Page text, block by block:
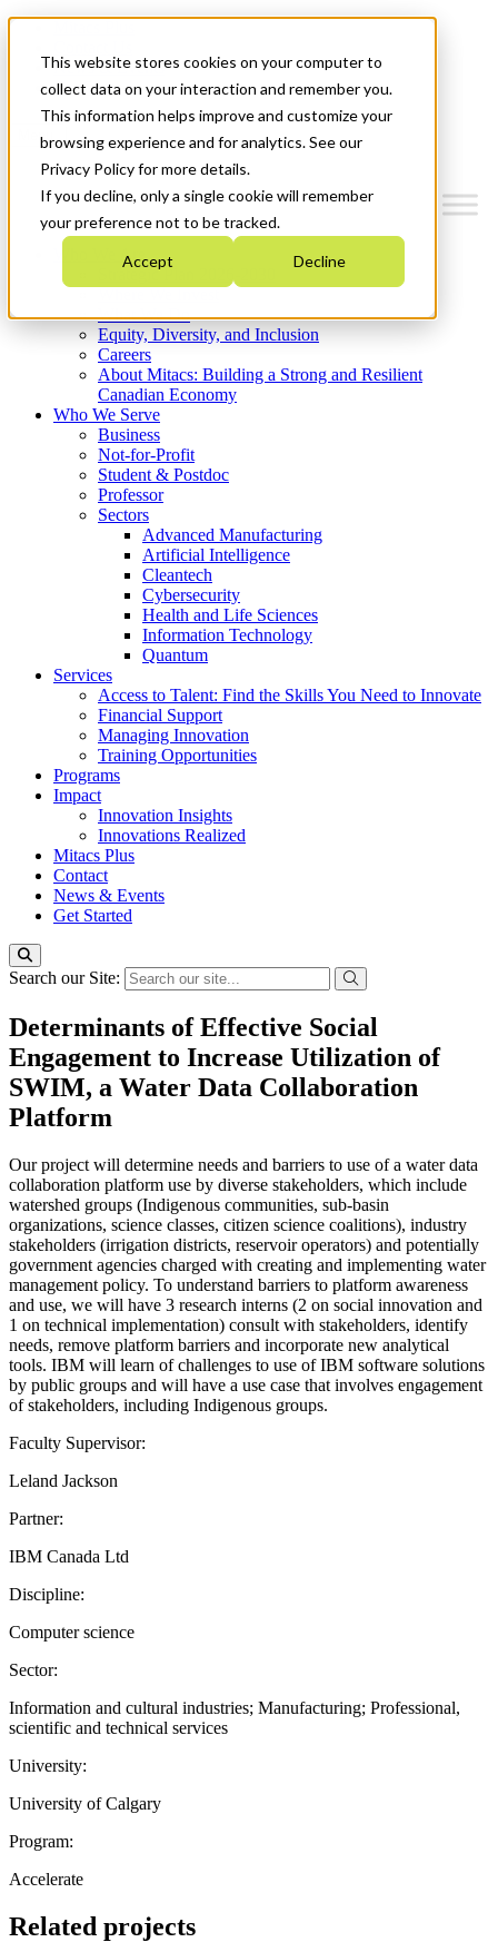
This website stores cookies on your computer to
collect data on your interaction and remember you.
This information helps improve and customize your
browsing experience and for analytics. See our
Privacy Policy for more details.
If you decline, only a single cookie will remember
your preference not to be tracked.
Accept Decline
News & Events
Get Started
Menu
Who We Are
Strategic Plan 2026-2030
What We Do
Equity, Diversity, and Inclusion
Careers
About Mitacs: Building a Strong and Resilient
Canadian Economy
Who We Serve
Business
Not-for-Profit
Student & Postdoc
Professor
Sectors
Advanced Manufacturing
Artificial Intelligence
Cleantech
Cybersecurity
Health and Life Sciences
Information Technology
Quantum
Services
Access to Talent: Find the Skills You Need to Innovate
Financial Support
Managing Innovation
Training Opportunities
Programs
Impact
Innovation Insights
Innovations Realized
Mitacs Plus
Contact
News & Events
Get Started
Search our Site:
Determinants of Effective Social
Engagement to Increase Utilization of
SWIM, a Water Data Collaboration
Platform
Our project will determine needs and barriers to use of a water data
collaboration platform use by diverse stakeholders, which include
watershed groups (Indigenous communities, sub-basin
organizations, science classes, citizen science coalitions), industry
stakeholders (irrigation districts, reservoir operators) and potentially
government agencies charged with creating and implementing water
management policy. To understand barriers to platform awareness
and use, we will have 3 research interns (2 on social innovation and
1 on technical implementation) consult with stakeholders, identify
needs, remove platform barriers and incorporate new analytical
tools. IBM will learn of challenges to use of IBM software solutions
by public groups and will have a use case that involves engagement
of stakeholders, including Indigenous groups.
Faculty Supervisor:
Leland Jackson
Partner:
IBM Canada Ltd
Discipline:
Computer science
Sector:
Information and cultural industries; Manufacturing; Professional,
scientific and technical services
University:
University of Calgary
Program:
Accelerate
Related projects